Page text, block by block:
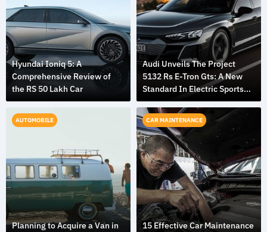
Hyundai Ioniq 5: A
Comprehensive Review of
the RS 50 Lakh Car
Audi Unveils The Project
5132 Rs E-Tron Gts: A New
Standard In Electric Sports
Cars
AUTOMOBILE
Planning to Acquire a Van in
CAR MAINTENANCE
15 Effective Car Maintenance